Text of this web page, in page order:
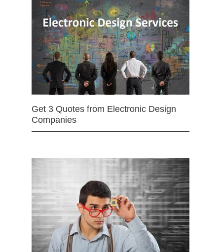
Get 3 Quotes from Electronic Design
Companies